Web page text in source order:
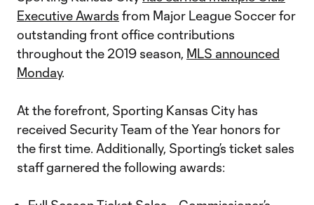
Executive Awards from Major League Soccer for
outstanding front office contributions
throughout the 2019 season, MLS announced
Monday.
At the forefront, Sporting Kansas City has
received Security Team of the Year honors for
the first time. Additionally, Sporting’s ticket sales
staff garnered the following awards: